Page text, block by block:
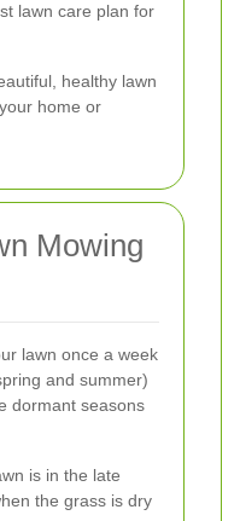
lawn care plan for
healthy lawn
home or
Mowing
lawn once a week
and summer)
dormant seasons
is in the late
the grass is dry